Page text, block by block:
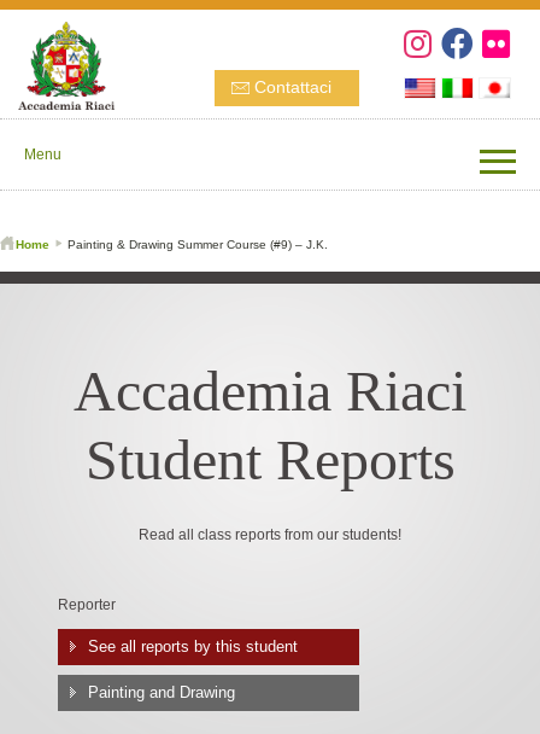
Contattaci
Menu
Home Painting & Drawing Summer Course (#9) – J.K.
Accademia Riaci
Student Reports
Read all class reports from our students!
Reporter
See all reports by this student
Painting and Drawing